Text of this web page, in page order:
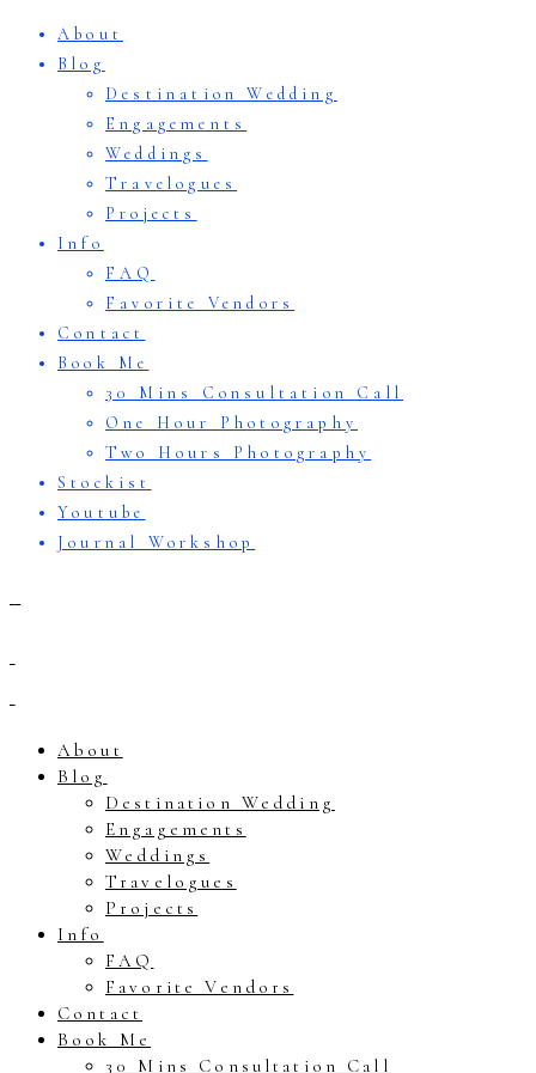
About
Blog
Destination Wedding
Engagements
Weddings
Travelogues
Projects
Info
FAQ
Favorite Vendors
Contact
Book Me
30 Mins Consultation Call
One Hour Photography
Two Hours Photography
Stockist
Youtube
Journal Workshop
About
Blog
Destination Wedding
Engagements
Weddings
Travelogues
Projects
Info
FAQ
Favorite Vendors
Contact
Book Me
30 Mins Consultation Call